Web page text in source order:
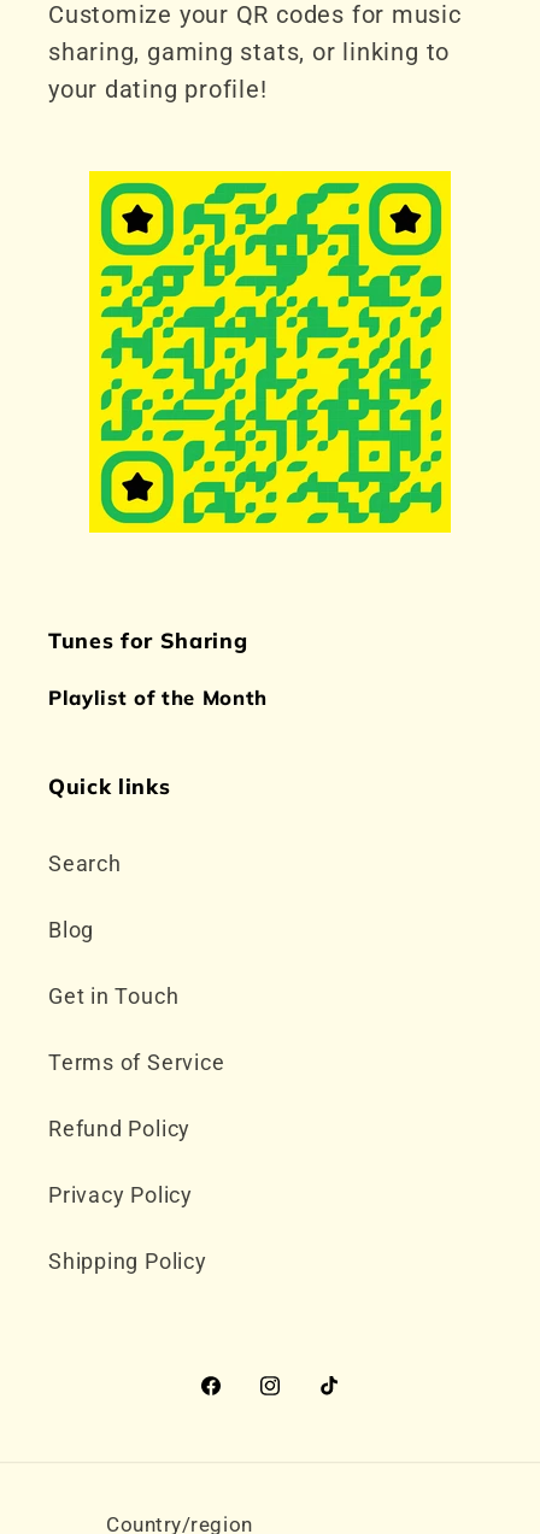
Customize your QR codes for music
sharing, gaming stats, or linking to
your dating profile!
Tunes for Sharing
Playlist of the Month
Quick links
Search
Blog
Get in Touch
Terms of Service
Refund Policy
Privacy Policy
Shipping Policy
FacebookInstagram
TikTok
Country/region